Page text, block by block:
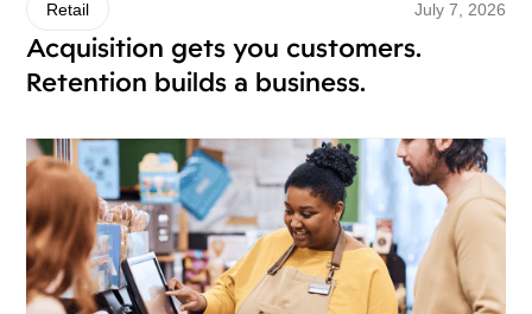
Retail July 7, 2026
Acquisition gets you customers.
Retention builds a business.